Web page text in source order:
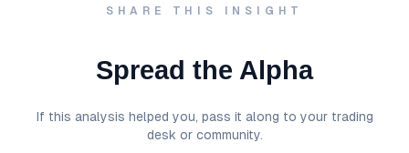
SHARE THIS INSIGHT
Spread the Alpha
If this analysis helped you, pass it along to your trading
desk or community.